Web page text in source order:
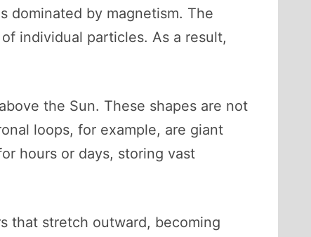
dominated by magnetism. The
individual particles. As a result,
the Sun. These shapes are not
loops, for example, are giant
hours or days, storing vast
that stretch outward, becoming